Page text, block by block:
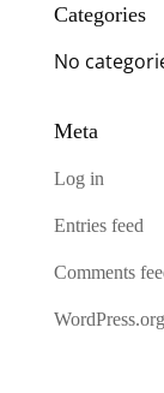
Categories
No
Meta
Log in
Entries feed
Comments
WordPress.org